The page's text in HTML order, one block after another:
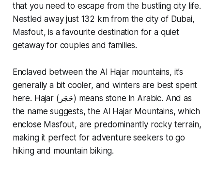
that you need to escape from the bustling city life.
Nestled away just 132 km from the city of Dubai,
Masfout, is a favourite destination for a quiet
getaway for couples and families.
Enclaved between the Al Hajar mountains, it’s
generally a bit cooler, and winters are best spent
here. Hajar (حَجَر) means stone in Arabic. And as
the name suggests, the Al Hajar Mountains, which
enclose Masfout, are predominantly rocky terrain,
making it perfect for adventure seekers to go
hiking and mountain biking.